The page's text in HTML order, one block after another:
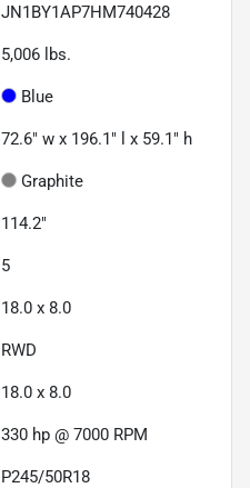
JN1BY1AP7HM740428
5,006 lbs.
Blue
72.6" w x 196.1" l x 59.1" h
Graphite
114.2"
5
18.0 x 8.0
RWD
18.0 x 8.0
330 hp @ 7000 RPM
P245/50R18